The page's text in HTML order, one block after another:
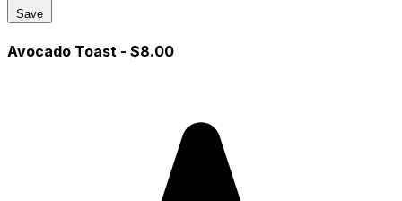
Save
Avocado Toast - $8.00